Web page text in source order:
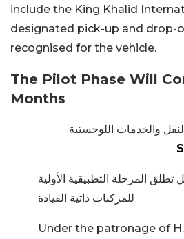
include the King Khalid
designated pick-up and drop-
recognised for the vehicle.
The Pilot Phase Will
Months
والخدمات اللوجستية
تطلق المرحلة التطبيقية الأولية
للمركبات ذاتية القيادة
Under the patronage of